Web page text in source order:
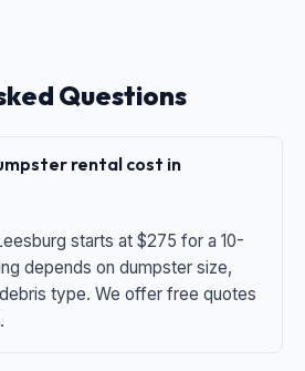
Questions
rental cost in
starts at $275 for a 10-
depends on dumpster size,
type. We offer free quotes